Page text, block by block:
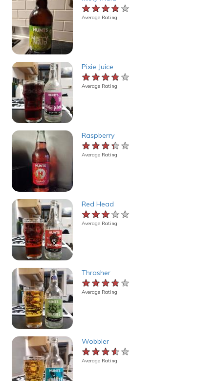
★★★★★
★★★★★
★★★★★
Average Rating
Pixie Juice
★★★★★
★★★★★
★★★★★
Average Rating
Raspberry
★★★★★
★★★★★
★★★★★
Average Rating
Red Head
★★★★★
★★★★★
★★★★★
Average Rating
Thrasher
★★★★★
★★★★★
★★★★★
Average Rating
Wobbler
★★★★★
★★★★★
★★★★★
Average Rating